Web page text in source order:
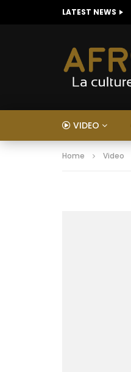
LATEST NEWS
VIDEO
Home Video